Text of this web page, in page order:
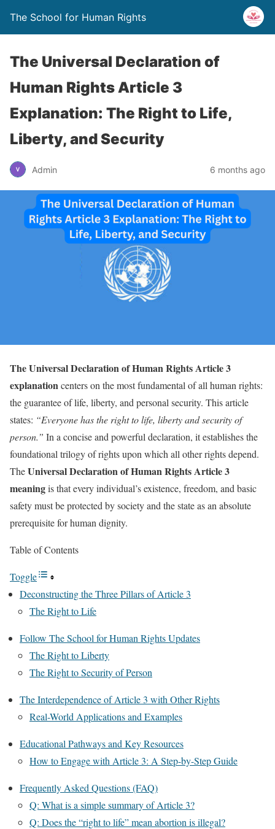
The School for Human Rights
The Universal Declaration of
Human Rights Article 3
Explanation: The Right to Life,
Liberty, and Security
Admin 6 months ago
The Universal Declaration of Human Rights Article 3
explanationcenters on the most fundamental of all human rights:
the guarantee of life, liberty, and personal security. This article
states: “Everyone has the right to life, liberty and security of
person.” In a concise and powerful declaration, it establishes the
foundational trilogy of rights upon which all other rights depend.
TheUniversal Declaration of Human Rights Article 3
meaningis that every individual’s existence, freedom, and basic
safety must be protected by society and the state as an absolute
prerequisite for human dignity.
Table of Contents
Toggle
Deconstructing the Three Pillars of Article 3
The Right to Life
Follow The School for Human Rights Updates
The Right to Liberty
The Right to Security of Person
The Interdependence of Article 3 with Other Rights
Real-World Applications and Examples
Educational Pathways and Key Resources
How to Engage with Article 3: A Step-by-Step Guide
Frequently Asked Questions (FAQ)
Q: What is a simple summary of Article 3?
Q: Does the “right to life” mean abortion is illegal?